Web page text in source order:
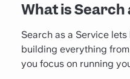
What is Search
Search as a Service
building everything
you focus on running